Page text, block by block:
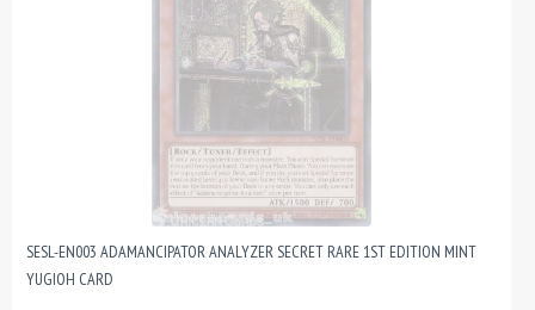
SESL-EN003 ADAMANCIPATOR ANALYZER SECRET RARE 1ST EDITION MINT
YUGIOH CARD